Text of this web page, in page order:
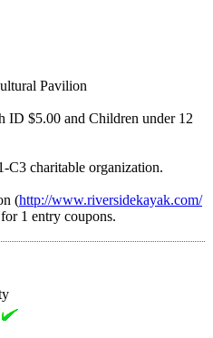
Pavilion
ID $5.00 and Children under 12
C3 charitable organization.
(http://www.riversidekayak.com/
1 entry coupons.